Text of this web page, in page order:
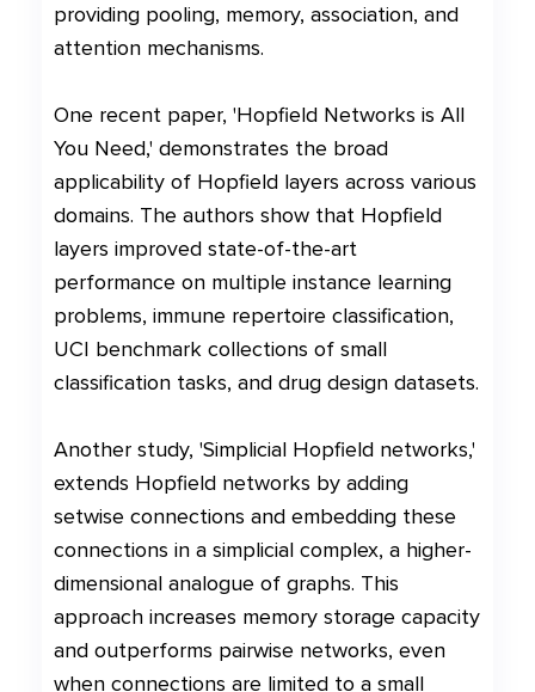
providing pooling, memory, association, and
attention mechanisms.
One recent paper, 'Hopfield Networks is All
You Need,' demonstrates the broad
applicability of Hopfield layers across various
domains. The authors show that Hopfield
layers improved state-of-the-art
performance on multiple instance learning
problems, immune repertoire classification,
UCI benchmark collections of small
classification tasks, and drug design datasets.
Another study, 'Simplicial Hopfield networks,'
extends Hopfield networks by adding
setwise connections and embedding these
connections in a simplicial complex, a higher-
dimensional analogue of graphs. This
approach increases memory storage capacity
and outperforms pairwise networks, even
when connections are limited to a small